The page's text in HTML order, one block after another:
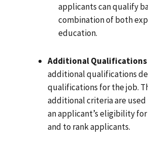
applicants can qualify
combination of both
education.
Additional Qualifications
additional qualifications
qualifications for the job.
additional criteria are
an applicant’s eligibility
and to rank applicants.